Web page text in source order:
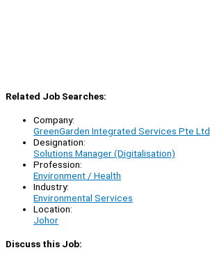
Related Job Searches:
Company:
GreenGarden Integrated Services Pte Ltd
Designation:
Solutions Manager (Digitalisation)
Profession:
Environment / Health
Industry:
Environmental Services
Location:
Johor
Discuss this Job: